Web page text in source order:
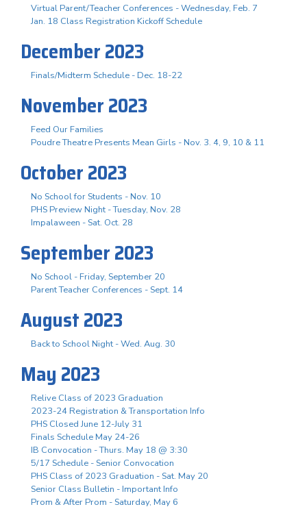
Virtual Parent/Teacher Conferences - Wednesday, Feb. 7
Jan. 18 Class Registration Kickoff Schedule
December 2023
Finals/Midterm Schedule - Dec. 18-22
November 2023
Feed Our Families
Poudre Theatre Presents Mean Girls - Nov. 3. 4, 9, 10 & 11
October 2023
No School for Students - Nov. 10
PHS Preview Night - Tuesday, Nov. 28
Impalaween - Sat. Oct. 28
September 2023
No School - Friday, September 20
Parent Teacher Conferences - Sept. 14
August 2023
Back to School Night - Wed. Aug. 30
May 2023
Relive Class of 2023 Graduation
2023-24 Registration & Transportation Info
PHS Closed June 12-July 31
Finals Schedule May 24-26
IB Convocation - Thurs. May 18 @ 3:30
5/17 Schedule - Senior Convocation
PHS Class of 2023 Graduation - Sat. May 20
Senior Class Bulletin - Important Info
Prom & After Prom - Saturday, May 6